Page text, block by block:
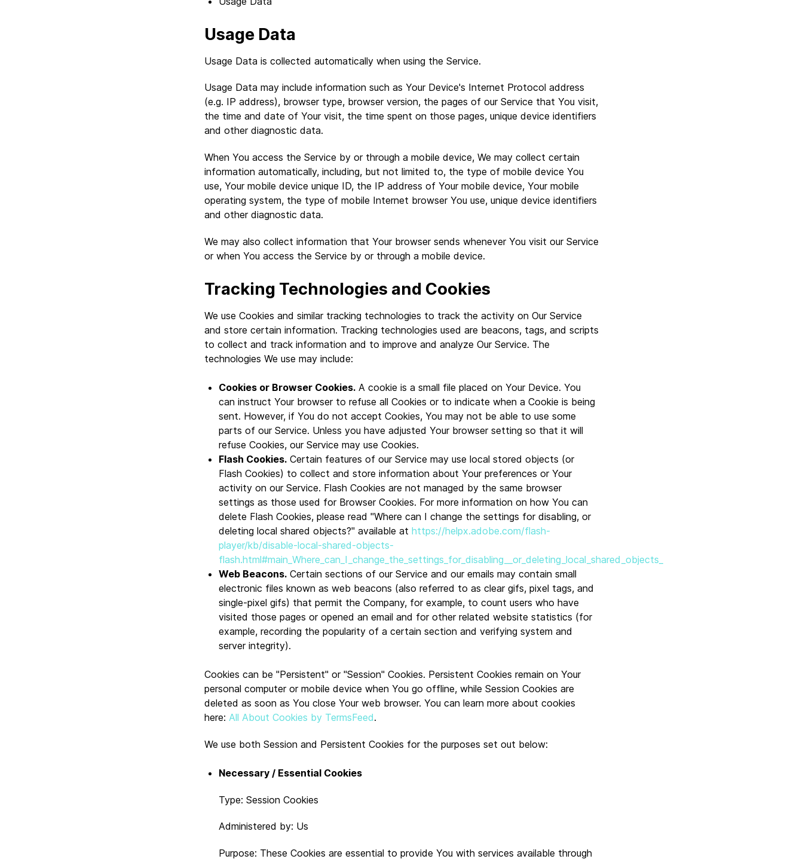
Usage Data
Usage Data is collected automatically when using the Service.
Usage Data may include information such as Your Device's Internet Protocol address
(e.g. IP address), browser type, browser version, the pages of our Service that You visit,
the time and date of Your visit, the time spent on those pages, unique device identifiers
and other diagnostic data.
When You access the Service by or through a mobile device, We may collect certain
information automatically, including, but not limited to, the type of mobile device You
use, Your mobile device unique ID, the IP address of Your mobile device, Your mobile
operating system, the type of mobile Internet browser You use, unique device identifiers
and other diagnostic data.
We may also collect information that Your browser sends whenever You visit our Service
or when You access the Service by or through a mobile device.
Tracking Technologies and Cookies
We use Cookies and similar tracking technologies to track the activity on Our Service
and store certain information. Tracking technologies used are beacons, tags, and scripts
to collect and track information and to improve and analyze Our Service. The
technologies We use may include:
Cookies or Browser Cookies.A cookie is a small file placed on Your Device. You
can instruct Your browser to refuse all Cookies or to indicate when a Cookie is being
sent. However, if You do not accept Cookies, You may not be able to use some
parts of our Service. Unless you have adjusted Your browser setting so that it will
refuse Cookies, our Service may use Cookies.
Flash Cookies.Certain features of our Service may use local stored objects (or
Flash Cookies) to collect and store information about Your preferences or Your
activity on our Service. Flash Cookies are not managed by the same browser
settings as those used for Browser Cookies. For more information on how You can
delete Flash Cookies, please read "Where can I change the settings for disabling, or
deleting local shared objects?" available at https://helpx.adobe.com/flash-
player/kb/disable-local-shared-objects-
flash.html#main_Where_can_I_change_the_settings_for_disabling__or_deleting_local_shared_objects_
Web Beacons.Certain sections of our Service and our emails may contain small
electronic files known as web beacons (also referred to as clear gifs, pixel tags, and
single-pixel gifs) that permit the Company, for example, to count users who have
visited those pages or opened an email and for other related website statistics (for
example, recording the popularity of a certain section and verifying system and
server integrity).
Cookies can be "Persistent" or "Session" Cookies. Persistent Cookies remain on Your
personal computer or mobile device when You go offline, while Session Cookies are
deleted as soon as You close Your web browser. You can learn more about cookies
here: All About Cookies by TermsFeed.
We use both Session and Persistent Cookies for the purposes set out below:
Necessary / Essential Cookies
Type: Session Cookies
Administered by: Us
Purpose: These Cookies are essential to provide You with services available through